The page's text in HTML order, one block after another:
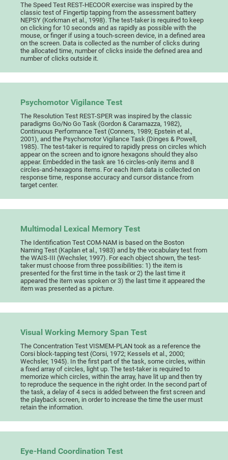
The Speed Test REST-HECOOR exercise was inspired by the
classic test of Fingertip tapping from the assessment battery
NEPSY (Korkman et al., 1998). The test-taker is required to keep
on clicking for 10 seconds and as rapidly as possible with the
mouse, or finger if using a touch-screen device, in a defined area
on the screen. Data is collected as the number of clicks during
the allocated time, number of clicks inside the defined area and
number of clicks outside it.
Psychomotor Vigilance Test
The Resolution Test REST-SPER was inspired by the classic
paradigms Go/No Go Task (Gordon & Caramazza, 1982),
Continuous Performance Test (Conners, 1989; Epstein et al.,
2001), and the Psychomotor Vigilance Task (Dinges & Powell,
1985). The test-taker is required to rapidly press on circles which
appear on the screen and to ignore hexagons should they also
appear. Embedded in the task are 16 circles-only items and 8
circles-and-hexagons items. For each item data is collected on
response time, response accuracy and cursor distance from
target center.
Multimodal Lexical Memory Test
The Identification Test COM-NAM is based on the Boston
Naming Test (Kaplan et al., 1983) and by the vocabulary test from
the WAIS-III (Wechsler, 1997). For each object shown, the test-
taker must choose from three possibilities: 1) the item is
presented for the first time in the task or 2) the last time it
appeared the item was spoken or 3) the last time it appeared the
item was presented as a picture.
Visual Working Memory Span Test
The Concentration Test VISMEM-PLAN took as a reference the
Corsi block-tapping test (Corsi, 1972; Kessels et al., 2000;
Wechsler, 1945). In the first part of the task, some circles, within
a fixed array of circles, light up. The test-taker is required to
memorize which circles, within the array, have lit up and then try
to reproduce the sequence in the right order. In the second part of
the task, a delay of 4 secs is added between the first screen and
the playback screen, in order to increase the time the user must
retain the information.
Eye-Hand Coordination Test